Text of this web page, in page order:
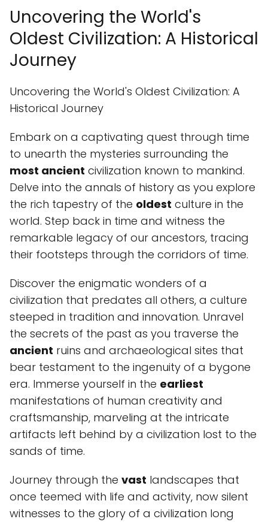
Uncovering the World's
Oldest Civilization: A Historical
Journey
Uncovering the World's Oldest Civilization: A
Historical Journey
Embark on a captivating quest through time
to unearth the mysteries surrounding the
most ancient civilization known to mankind.
Delve into the annals of history as you explore
the rich tapestry of the oldest culture in the
world. Step back in time and witness the
remarkable legacy of our ancestors, tracing
their footsteps through the corridors of time.
Discover the enigmatic wonders of a
civilization that predates all others, a culture
steeped in tradition and innovation. Unravel
the secrets of the past as you traverse the
ancient ruins and archaeological sites that
bear testament to the ingenuity of a bygone
era. Immerse yourself in the earliest
manifestations of human creativity and
craftsmanship, marveling at the intricate
artifacts left behind by a civilization lost to the
sands of time.
Journey through the vast landscapes that
once teemed with life and activity, now silent
witnesses to the glory of a civilization long